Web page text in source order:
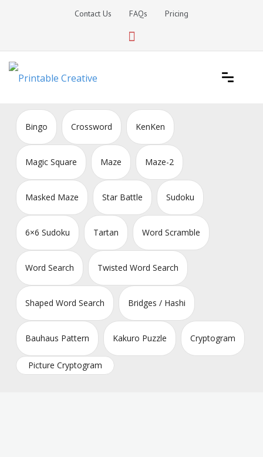
Contact Us FAQs Pricing
DIY Printable Generators
Bingo Crossword KenKen
Magic Square Maze Maze-2
Masked Maze Star Battle Sudoku
6×6 Sudoku Tartan Word Scramble
Word Search Twisted Word Search
Shaped Word Search Bridges / Hashi
Bauhaus Pattern Kakuro Puzzle Cryptogram
Picture Cryptogram